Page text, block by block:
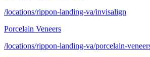
/locations/rippon-landing-va/invisalign
Porcelain Veneers
/locations/rippon-landing-va/porcelain-